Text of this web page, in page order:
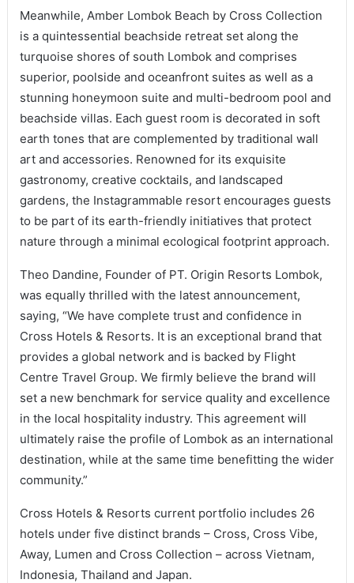
Meanwhile, Amber Lombok Beach by Cross Collection
is a quintessential beachside retreat set along the
turquoise shores of south Lombok and comprises
superior, poolside and oceanfront suites as well as a
stunning honeymoon suite and multi-bedroom pool and
beachside villas. Each guest room is decorated in soft
earth tones that are complemented by traditional wall
art and accessories. Renowned for its exquisite
gastronomy, creative cocktails, and landscaped
gardens, the Instagrammable resort encourages guests
to be part of its earth-friendly initiatives that protect
nature through a minimal ecological footprint approach.
Theo Dandine, Founder of PT. Origin Resorts Lombok,
was equally thrilled with the latest announcement,
saying, “We have complete trust and confidence in
Cross Hotels & Resorts. It is an exceptional brand that
provides a global network and is backed by Flight
Centre Travel Group. We firmly believe the brand will
set a new benchmark for service quality and excellence
in the local hospitality industry. This agreement will
ultimately raise the profile of Lombok as an international
destination, while at the same time benefitting the wider
community.”
Cross Hotels & Resorts current portfolio includes 26
hotels under five distinct brands – Cross, Cross Vibe,
Away, Lumen and Cross Collection – across Vietnam,
Indonesia, Thailand and Japan.